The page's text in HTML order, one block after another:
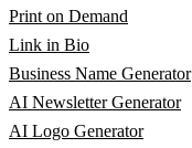
Print on Demand
Link in Bio
Business Name Generator
AI Newsletter Generator
AI Logo Generator